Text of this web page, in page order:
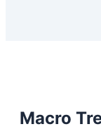
Macro